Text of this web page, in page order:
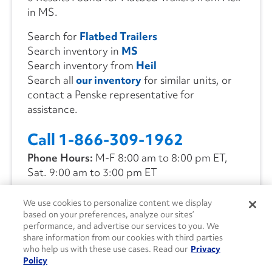
in MS.
Search for Flatbed Trailers
Search inventory in MS
Search inventory from Heil
Search all our inventoryfor similar units, or
contact a Penske representative for
assistance.
Call 1-866-309-1962
Phone Hours: M-F 8:00 am to 8:00 pm ET,
Sat. 9:00 am to 3:00 pm ET
CONTACT US
We use cookies to personalize content we display
based on your preferences, analyze our sites’
performance, and advertise our services to you. We
share information from our cookies with third parties
who help us with these use cases. Read our Privacy
Policy